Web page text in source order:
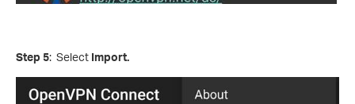
Step 5: Select Import.